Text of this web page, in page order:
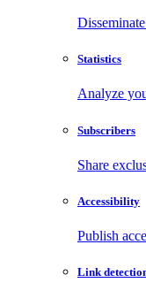
Statistics
Analyze
Subscribers
Share
Accessibility
Publish
Link